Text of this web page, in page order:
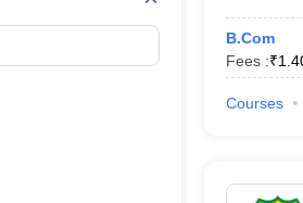
B.Com
Fees :₹
Courses